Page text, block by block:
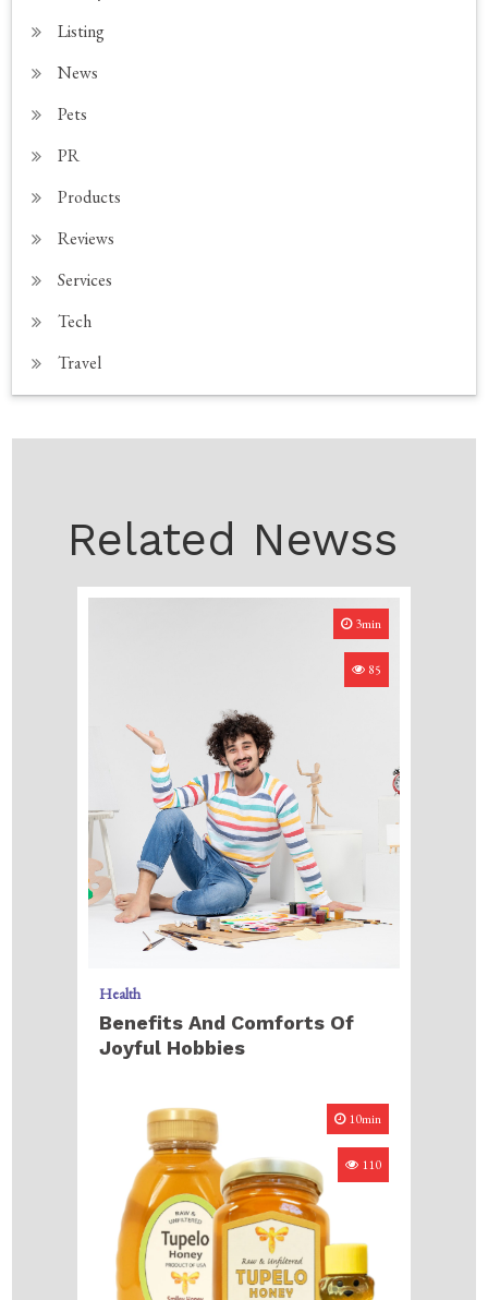
Listing
News
Pets
PR
Products
Reviews
Services
Tech
Travel
Related Newss
3min
85
Health
Benefits And Comforts Of
Joyful Hobbies
10min
110